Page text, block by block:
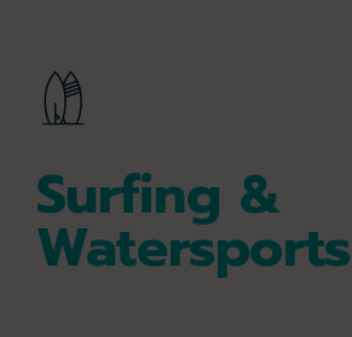
Surfing &
Watersports